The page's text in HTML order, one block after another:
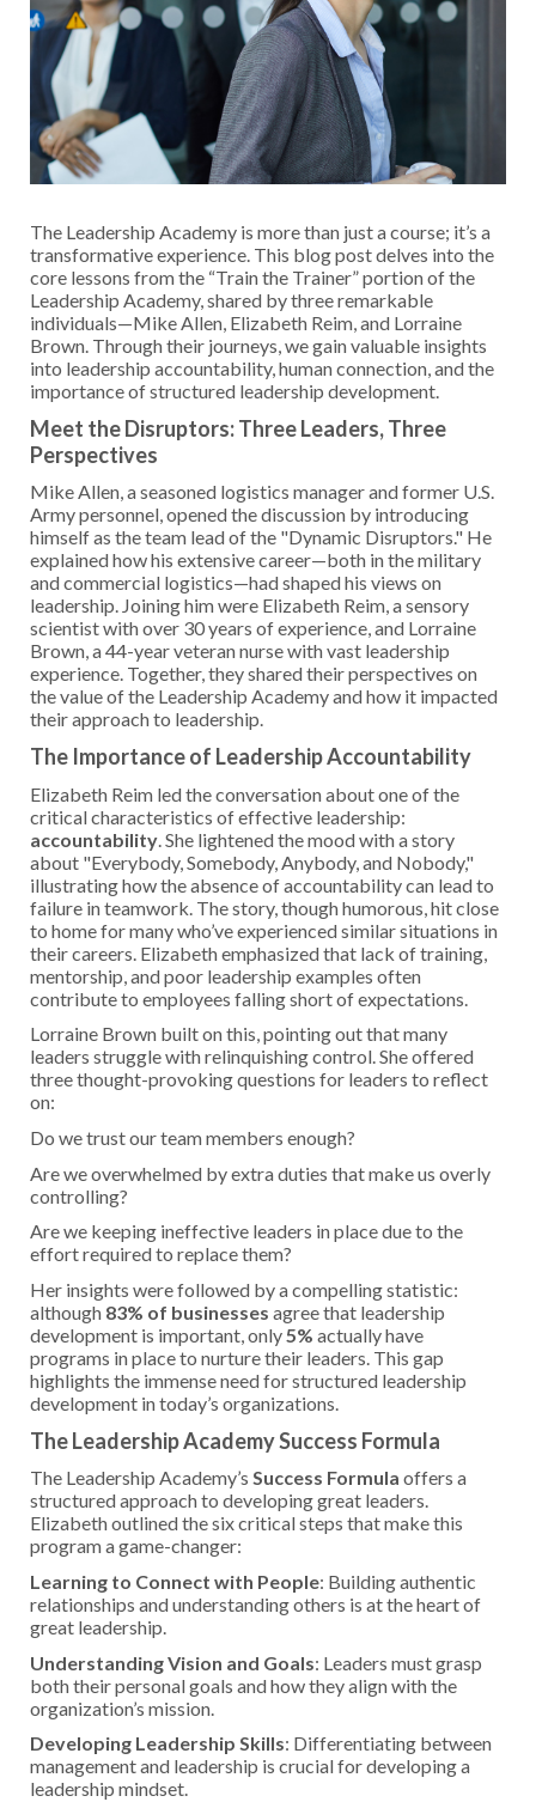
The Leadership Academy is more than just a course; it’s a
transformative experience. This blog post delves into the
core lessons from the “Train the Trainer” portion of the
Leadership Academy, shared by three remarkable
individuals—Mike Allen, Elizabeth Reim, and Lorraine
Brown. Through their journeys, we gain valuable insights
into leadership accountability, human connection, and the
importance of structured leadership development.
Meet the Disruptors: Three Leaders, Three
Perspectives
Mike Allen, a seasoned logistics manager and former U.S.
Army personnel, opened the discussion by introducing
himself as the team lead of the "Dynamic Disruptors." He
explained how his extensive career—both in the military
and commercial logistics—had shaped his views on
leadership. Joining him were Elizabeth Reim, a sensory
scientist with over 30 years of experience, and Lorraine
Brown, a 44-year veteran nurse with vast leadership
experience. Together, they shared their perspectives on
the value of the Leadership Academy and how it impacted
their approach to leadership.
The Importance of Leadership Accountability
Elizabeth Reim led the conversation about one of the
critical characteristics of effective leadership:
accountability . She lightened the mood with a story
about "Everybody, Somebody, Anybody, and Nobody,"
illustrating how the absence of accountability can lead to
failure in teamwork. The story, though humorous, hit close
to home for many who’ve experienced similar situations in
their careers. Elizabeth emphasized that lack of training,
mentorship, and poor leadership examples often
contribute to employees falling short of expectations.
Lorraine Brown built on this, pointing out that many
leaders struggle with relinquishing control. She offered
three thought-provoking questions for leaders to reflect
on:
Do we trust our team members enough?
Are we overwhelmed by extra duties that make us overly
controlling?
Are we keeping ineffective leaders in place due to the
effort required to replace them?
Her insights were followed by a compelling statistic:
although 83% of businesses agree that leadership
development is important, only5% actually have
programs in place to nurture their leaders. This gap
highlights the immense need for structured leadership
development in today’s organizations.
The Leadership Academy Success Formula
The Leadership Academy’s Success Formula offers a
structured approach to developing great leaders.
Elizabeth outlined the six critical steps that make this
program a game-changer:
Learning to Connect with People: Building authentic
relationships and understanding others is at the heart of
great leadership.
Understanding Vision and Goals: Leaders must grasp
both their personal goals and how they align with the
organization’s mission.
Developing Leadership Skills: Differentiating between
management and leadership is crucial for developing a
leadership mindset.